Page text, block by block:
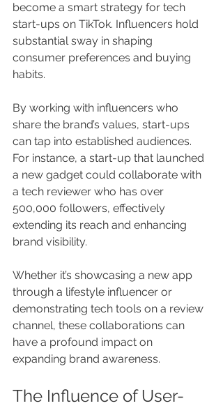
become a smart strategy for tech
start-ups on TikTok. Influencers hold
substantial sway in shaping
consumer preferences and buying
habits.
By working with influencers who
share the brand’s values, start-ups
can tap into established audiences.
For instance, a start-up that launched
a new gadget could collaborate with
a tech reviewer who has over
500,000 followers, effectively
extending its reach and enhancing
brand visibility.
Whether it’s showcasing a new app
through a lifestyle influencer or
demonstrating tech tools on a review
channel, these collaborations can
have a profound impact on
expanding brand awareness.
The Influence of User-